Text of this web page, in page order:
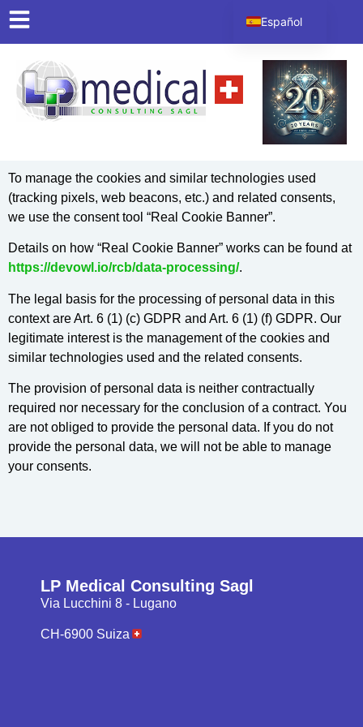
contenido
To manage the cookies and similar technologies used
(tracking pixels, web beacons, etc.) and related consents,
we use the consent tool “Real Cookie Banner”.
Details on how “Real Cookie Banner” works can be found at
https://devowl.io/rcb/data-processing/.
The legal basis for the processing of personal data in this
context are Art. 6 (1) (c) GDPR and Art. 6 (1) (f) GDPR. Our
legitimate interest is the management of the cookies and
similar technologies used and the related consents.
The provision of personal data is neither contractually
required nor necessary for the conclusion of a contract. You
are not obliged to provide the personal data. If you do not
provide the personal data, we will not be able to manage
your consents.
LP Medical Consulting Sagl
Via Lucchini 8 - Lugano
CH-6900 Suiza
Español
English
Italiano
Deutsch
Français